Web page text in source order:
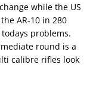
while the US
AR-10 in 280
todays problems.
round is a
calibre rifles look